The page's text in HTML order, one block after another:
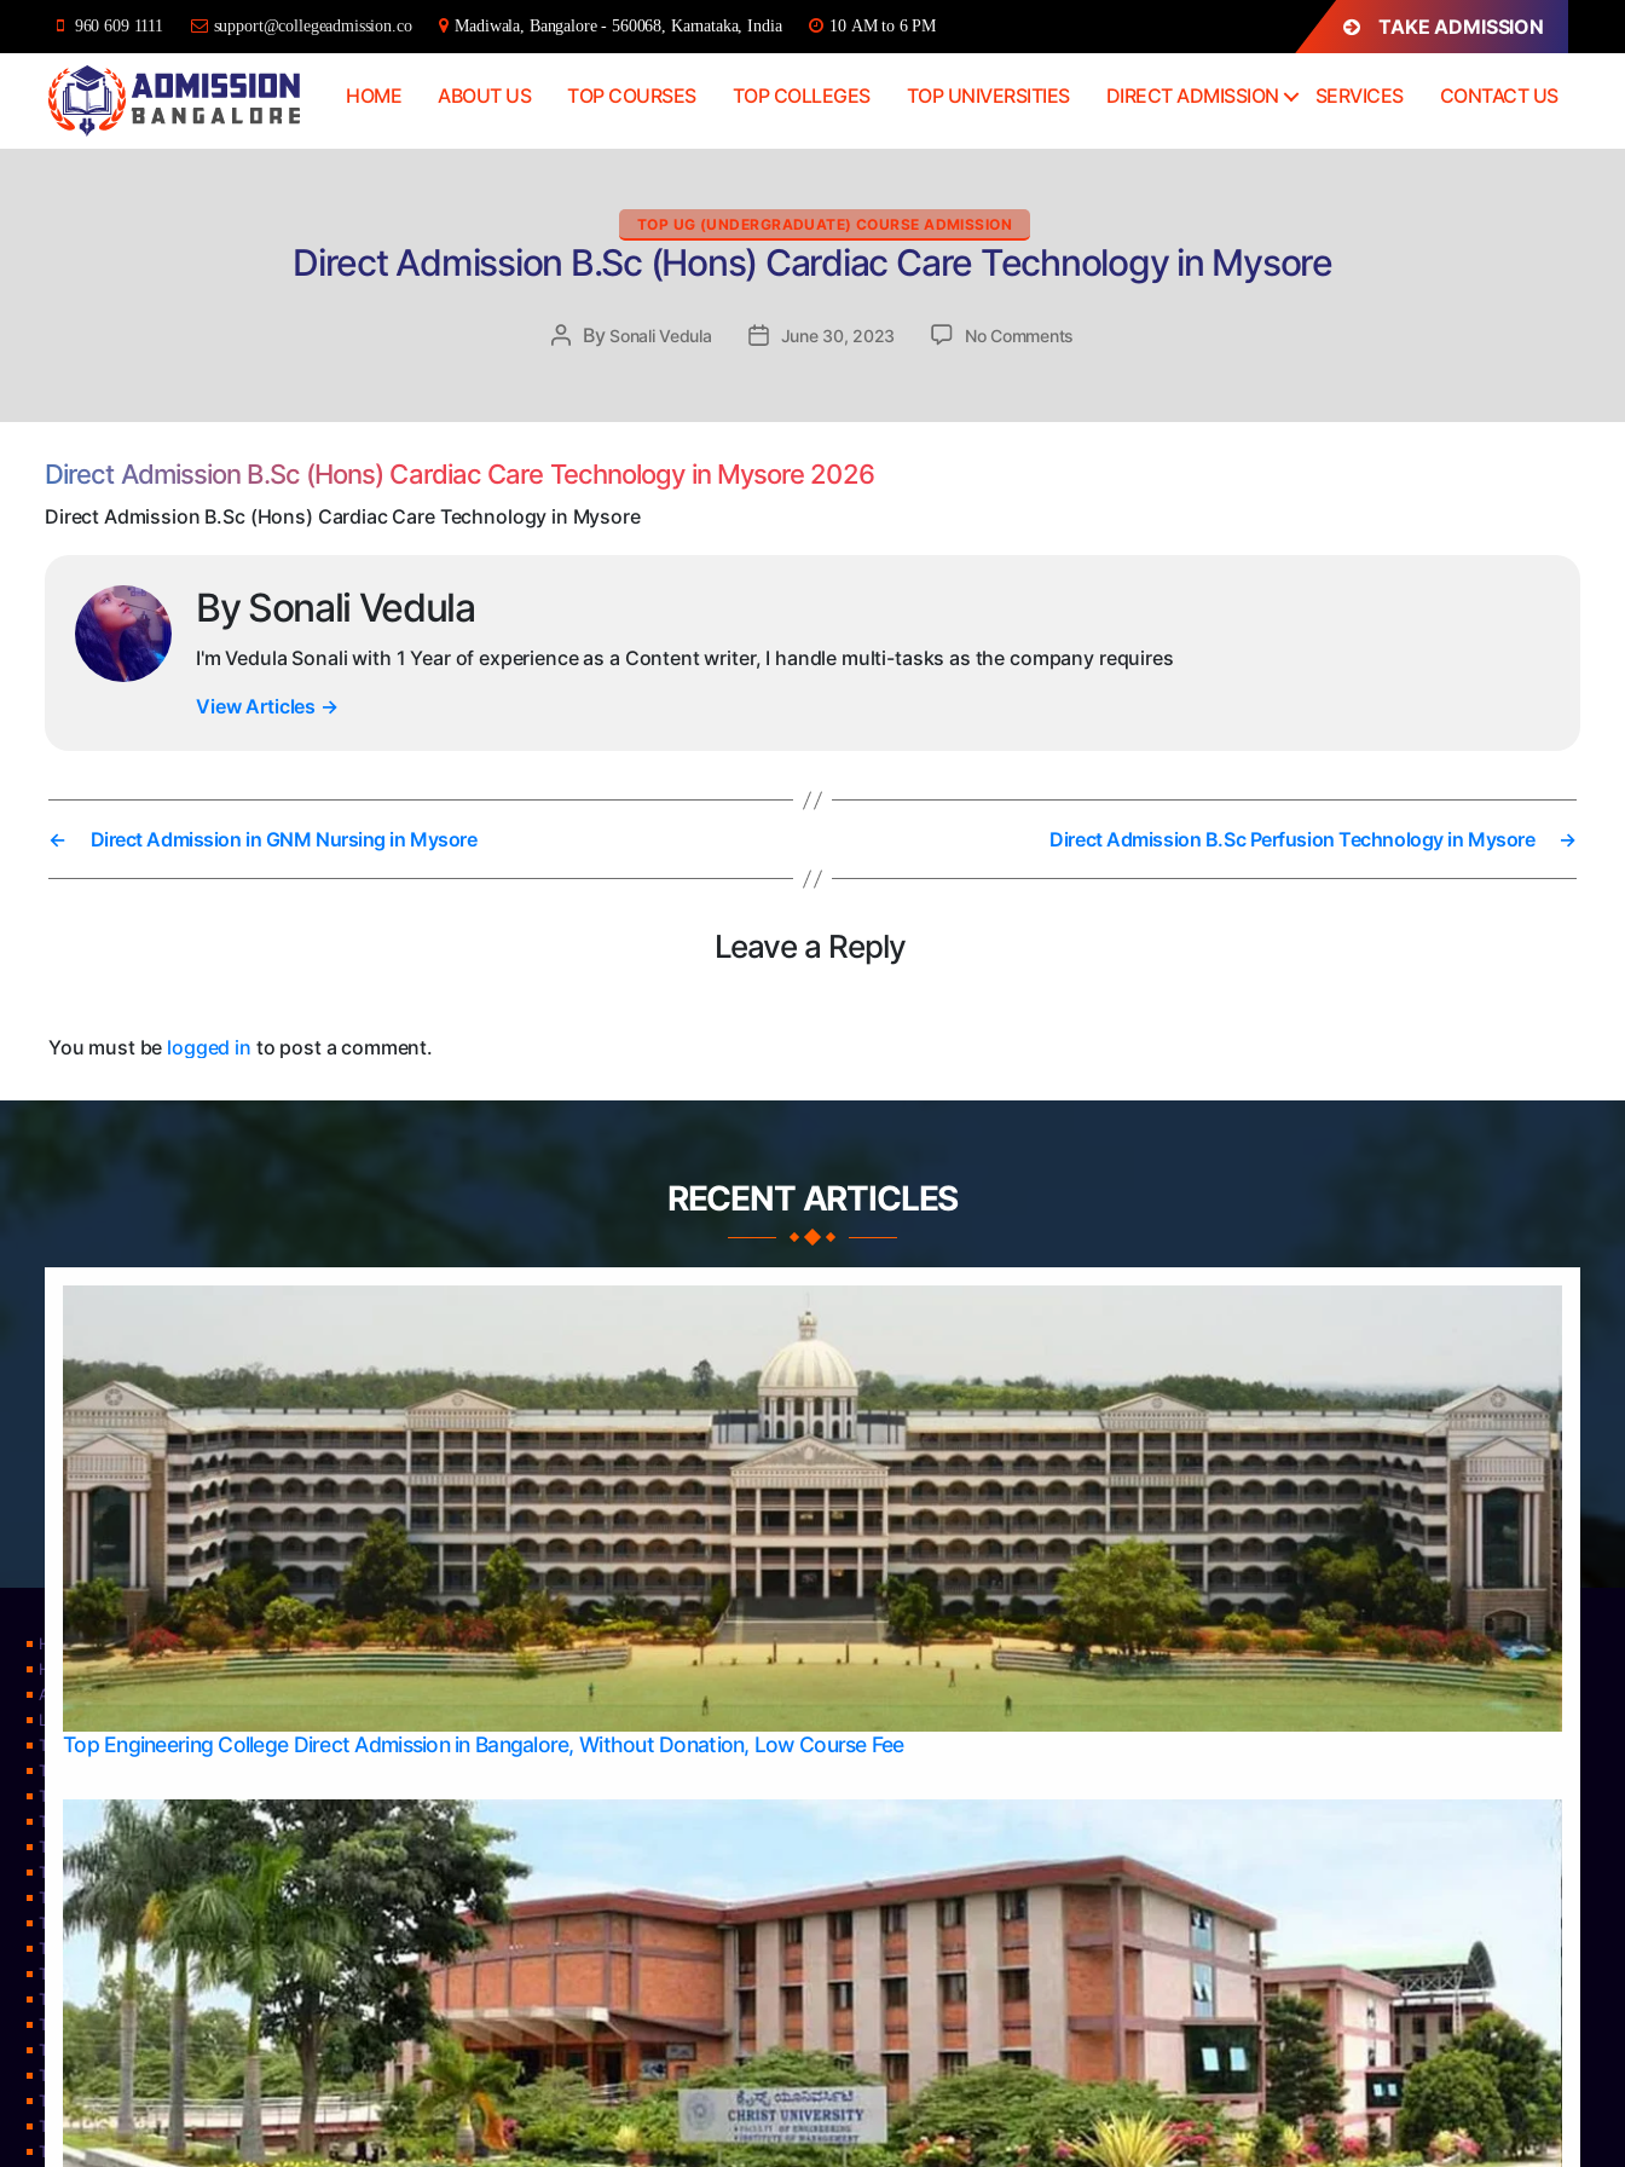
960 609 1111 support@collegeadmission.co Madiwala, Bangalore - 560068, Karnataka, India 10 AM to 6 PM TAKE ADMISSION
HOME ABOUT US TOP COURSES TOP COLLEGES TOP UNIVERSITIES DIRECT ADMISSION SERVICES CONTACT US
TOP UG (UNDERGRADUATE) COURSE ADMISSION
Direct Admission B.Sc (Hons) Cardiac Care Technology in Mysore
Post
By Sonali Vedula
PostJune 30, 2023 No Comments
Direct Admission B.Sc (Hons) Cardiac Care Technology in Mysore 2026
Direct Admission B.Sc (Hons) Cardiac Care Technology in Mysore
By Sonali Vedula
I'm Vedula Sonali with 1 Year of experience as a Content writer, I handle multi-tasks as the company requires
View Articles →
← Direct Admission in GNM Nursing in Mysore →
Direct Admission B.Sc Perfusion Technology in Mysore
Leave a Reply
You must be logged in to post a comment.
RECENT ARTICLES
Top Engineering College Direct Admission in Bangalore, Without Donation, Low Course Fee
Home Apply Take Direct College Admission in Bangalore
Blog
Home
Contact Us
Services
About Us
Privacy Policy
Learning
Top Allied Health Sciences Colleges in Bangalore
Top Allied Health Sciences Colleges in Mysore
Top Allied Health Sciences Colleges in Udupi
Top Architecture Colleges in Belagavi
Top Arts Colleges in Bangalore
Top Arts Colleges in Belagavi
Top Arts Colleges in Hassan
Top Arts Colleges in Mangalore
Top Arts Colleges in Udupi
Top Business Colleges in Bangalore
Top Commerce Colleges in Bangalore
Top Commerce Colleges in Bangalore
Top Commerce Colleges in Belagavi
Top Commerce Colleges in Hassan
Top Commerce Colleges in Mangalore
Top Commerce Colleges in Mangalore
Top Commerce Colleges in Mysore
Top Commerce Colleges in Shimoga
Top Commerce Colleges in Udupi
Top Computer Science colleges in Bangalore
TOP Computer Science colleges in Belagavi
Top Computer Science colleges in Hassan
Top Computer Science Colleges in Shimoga
Top Computer Science colleges in Udupi
Top Courses
Top Dental College in Shimoga
Top Dental Colleges in Bangalore
Top Dental Colleges in Mangalore
Top Diploma Course Admission
Top Doctoral Course Admission
Top Education colleges in Bangalore
Top Education Colleges in Belagavi
Top Education Colleges in Mangalore
Top Education Colleges in Mysore
Top Education Colleges in Shimoga
Top Education Colleges in Udupi
Top Engineering College Direct Admission in Bangalore
Top Engineering Colleges in Bangalore
Top Engineering Colleges in Belagavi
Top Engineering Colleges in Hassan
Top Engineering Colleges in Hassan
Top Engineering Colleges in Mangalore
Top Engineering Colleges in Mysore
Top Engineering Colleges in Shimoga